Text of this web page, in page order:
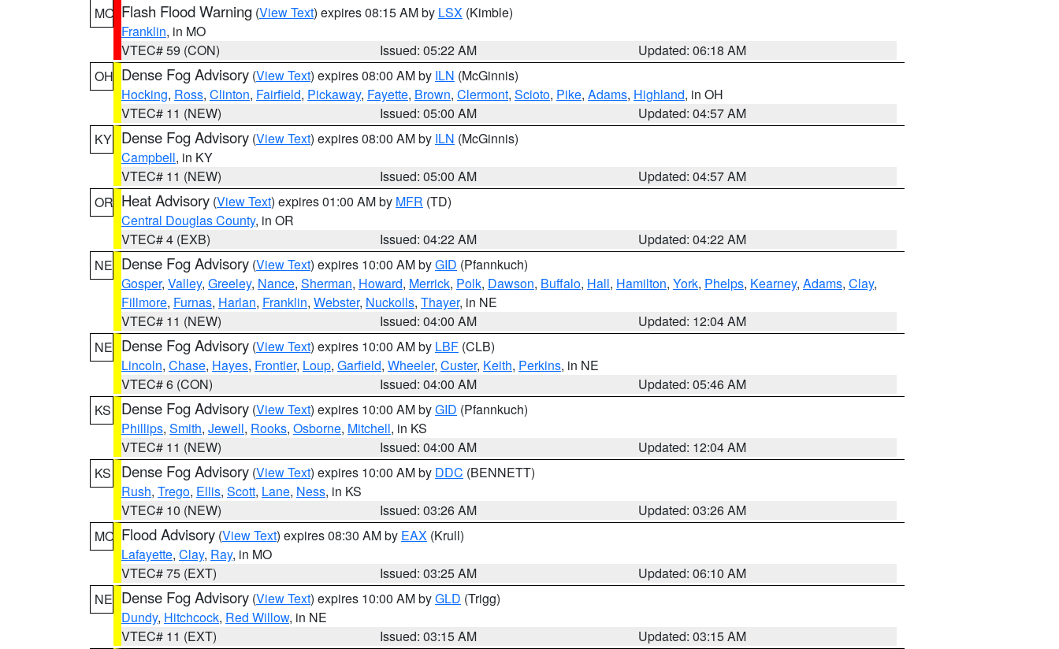
MO Flash Flood Warning (View Text) expires 08:15 AM by LSX (Kimble)
Franklin, in MO
VTEC# 59 (CON)
Issued: 05:22 AM
Updated: 06:18 AM
OH Dense Fog Advisory (View Text) expires 08:00 AM by ILN (McGinnis)
Hocking, Ross, Clinton, Fairfield, Pickaway, Fayette, Brown, Clermont, Scioto, Pike, Adams, Highland, in OH
VTEC# 11 (NEW)
Issued: 05:00 AM
Updated: 04:57 AM
KY Dense Fog Advisory (View Text) expires 08:00 AM by ILN (McGinnis)
Campbell, in KY
VTEC# 11 (NEW)
Issued: 05:00 AM
Updated: 04:57 AM
OR Heat Advisory (View Text) expires 01:00 AM by MFR (TD)
Central Douglas County, in OR
VTEC# 4 (EXB)
Issued: 04:22 AM
Updated: 04:22 AM
NE Dense Fog Advisory (View Text) expires 10:00 AM byGID (Pfannkuch)
Gosper, Valley, Greeley, Nance, Sherman, Howard, Merrick, Polk, Dawson, Buffalo, Hall, Hamilton, York, Phelps, Kearney, Adams, Clay,
Fillmore, Furnas, Harlan, Franklin, Webster, Nuckolls, Thayer, in NE
VTEC# 11 (NEW)
Issued: 04:00 AM
Updated: 12:04 AM
NE Dense Fog Advisory (View Text) expires 10:00 AM by LBF (CLB)
Lincoln, Chase, Hayes, Frontier, Loup, Garfield, Wheeler, Custer, Keith, Perkins, in NE
VTEC# 6 (CON)
Issued: 04:00 AM
Updated: 05:46 AM
KS
Dense Fog Advisory (View Text) expires 10:00 AM byGID (Pfannkuch)
Phillips, Smith, Jewell, Rooks, Osborne, Mitchell, in KS
VTEC# 11 (NEW)
Issued: 04:00 AM
Updated: 12:04 AM
KS
Dense Fog Advisory (View Text) expires 10:00 AM by DDC (BENNETT)
Rush, Trego, Ellis, Scott, Lane, Ness, in KS
VTEC# 10 (NEW)
Issued: 03:26 AM
Updated: 03:26 AM
MO Flood Advisory (View Text) expires 08:30 AM by EAX (Krull)
Lafayette, Clay, Ray, in MO
VTEC# 75 (EXT)
Issued: 03:25 AM
Updated: 06:10 AM
NE Dense Fog Advisory (View Text) expires 10:00 AM byGLD (Trigg)
Dundy, Hitchcock, Red Willow, in NE
VTEC# 11 (EXT)
Issued: 03:15 AM
Updated: 03:15 AM